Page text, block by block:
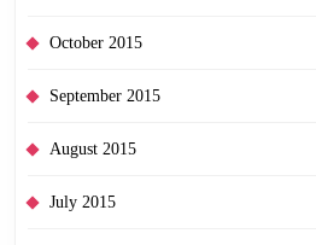
October 2015
September 2015
August 2015
July 2015